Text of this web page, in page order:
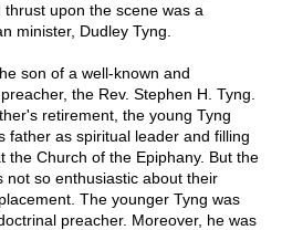
upon the scene was a
minister, Dudley Tyng.
son of a well-known and
the Rev. Stephen H. Tyng.
retirement, the young Tyng
father as spiritual leader and filling
the Church of the Epiphany. But the
not so enthusiastic about their
The younger Tyng was
preacher. Moreover, he was